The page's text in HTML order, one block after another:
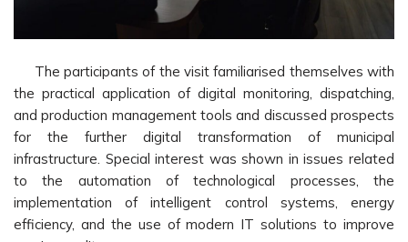
The participants of the visit familiarised themselves with
the practical application of digital monitoring, dispatching,
and production management tools and discussed prospects
for the further digital transformation of municipal
infrastructure. Special interest was shown in issues related
to the automation of technological processes, the
implementation of intelligent control systems, energy
efficiency, and the use of modern IT solutions to improve